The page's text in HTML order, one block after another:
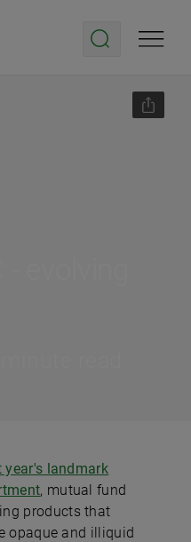
year's landmark
, mutual fund
products that
opaque and illiquid